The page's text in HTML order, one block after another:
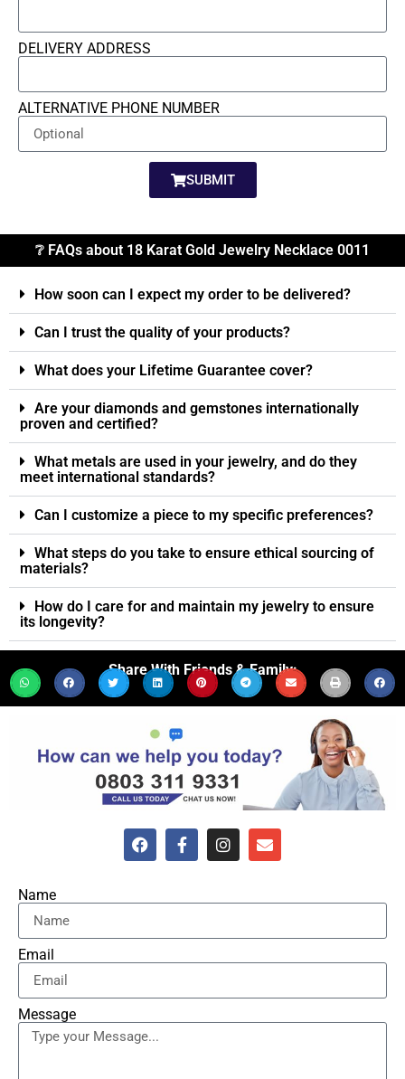
DELIVERY ADDRESS
ALTERNATIVE PHONE NUMBER
SUBMIT
❔ FAQs about 18 Karat Gold Jewelry Necklace 0011
How soon can I expect my order to be delivered?
Can I trust the quality of your products?
What does your Lifetime Guarantee cover?
Are your diamonds and gemstones internationally
proven and certified?
What metals are used in your jewelry, and do they
meet international standards?
Can I customize a piece to my specific preferences?
What steps do you take to ensure ethical sourcing of
materials?
How do I care for and maintain my jewelry to ensure
its longevity?
Share With Friends & Family:
Name
Email
Message